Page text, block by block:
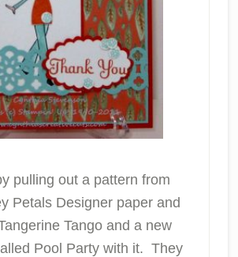
pulling out a pattern from
Petals Designer paper and
Tango and a new
Pool Partywith it. They